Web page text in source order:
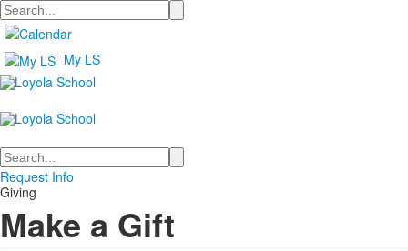
Search
My LS
Search
Request Info
Giving
Make a Gift